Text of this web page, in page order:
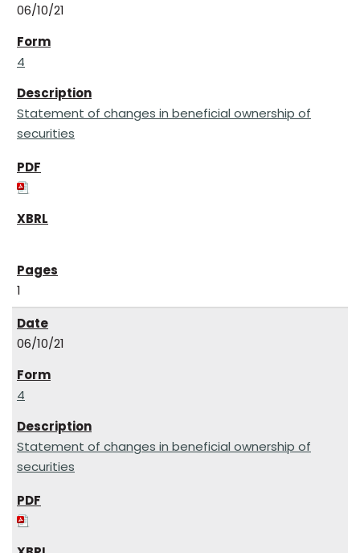
06/10/21
4
Statement of changes in beneficial ownership of
securities
1
06/10/21
4
Statement of changes in beneficial ownership of
securities